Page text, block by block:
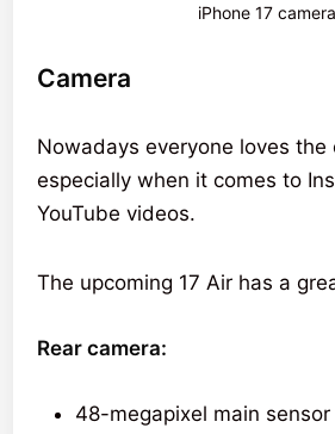
iPhone 17 camera
Camera
Nowadays everyone loves the
especially when it comes to
YouTube videos.
The upcoming 17 Air has a
Rear camera:
48-megapixel main